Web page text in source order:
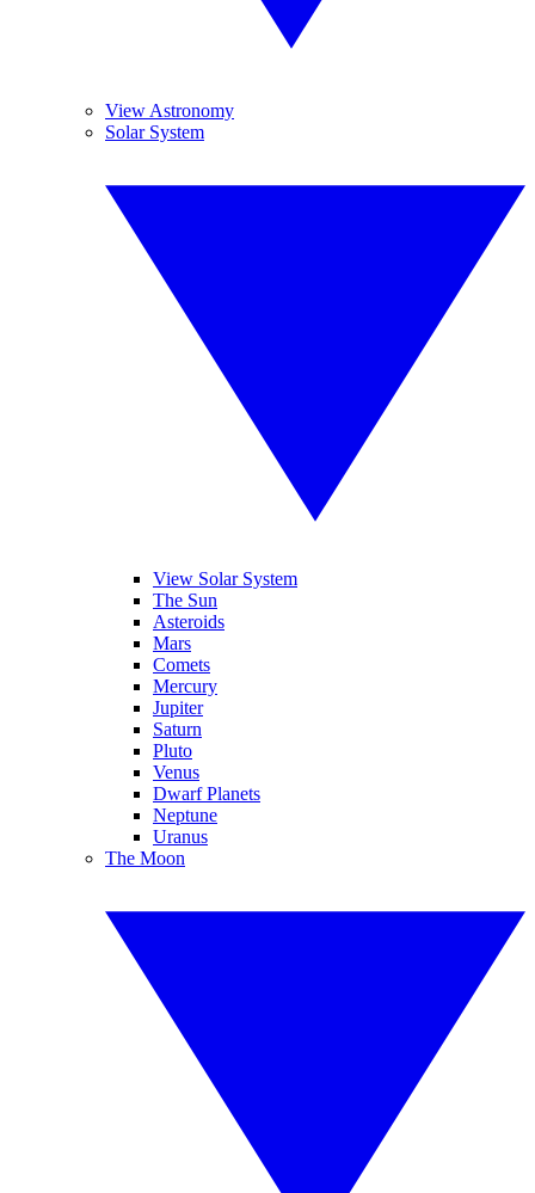
View Astronomy
Solar System
View Solar System
The Sun
Asteroids
Mars
Comets
Mercury
Jupiter
Saturn
Pluto
Venus
Dwarf Planets
Neptune
Uranus
The Moon